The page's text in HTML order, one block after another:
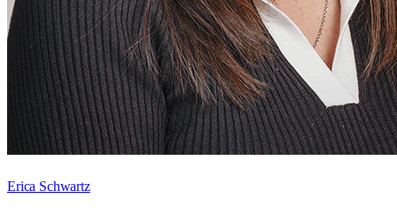
Erica Schwartz